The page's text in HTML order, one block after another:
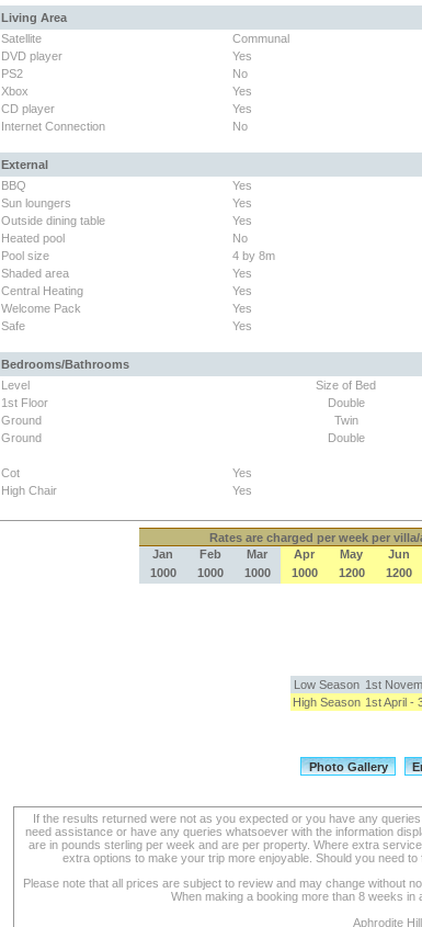
Living Area
Satellite
Communal
DVD player
Yes
PS2
No
Xbox
Yes
CD player
Yes
Internet Connection
No
External
BBQ
Yes
Sun loungers
Yes
Outside dining table
Yes
Heated pool
No
Pool size
4 by 8m
Shaded area
Yes
Central Heating
Yes
Welcome Pack
Yes
Safe
Yes
Bedrooms/Bathrooms
Level
Size of Bed
1st Floor
Double
Ground
Twin
Ground
Double
Cot
Yes
High Chair
Yes
Rates are charged per week per
Jan
Feb Mar Apr May Jun
1000
1000 1000 1000 1200 1200
Low Season 1st
High Season 1st April -
If the results returned were not as you expected or you have any
need assistance or have any queries whatsoever with the information
are in pounds sterling per week and are per property. Where extra
extra options to make your trip more enjoyable. Should you need
Please note that all prices are subject to review and may change without
When making a booking more than 8 weeks
Aphrodite